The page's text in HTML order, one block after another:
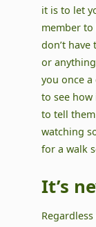
it is to let
member
don’t
or
you once a
to see how
to tell
watching
for a walk
It’s